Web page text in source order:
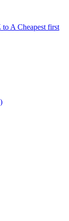
to A Cheapest first